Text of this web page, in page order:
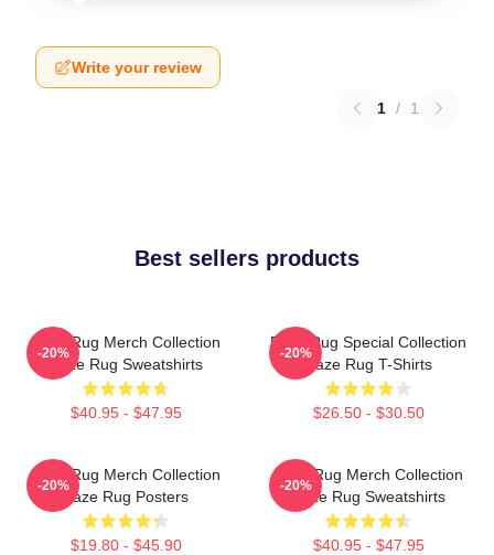
Write your review
1 / 1
Best sellers products
Faze Rug Merch Collection
Faze Rug Sweatshirts
$40.95 - $47.95
-20%
Faze Rug Special Collection
Faze Rug T-Shirts
$26.50 - $30.50
-20%
Faze Rug Merch Collection
Faze Rug Posters
$19.80 - $45.90
-20%
Faze Rug Merch Collection
Faze Rug Sweatshirts
$40.95 - $47.95
-20%